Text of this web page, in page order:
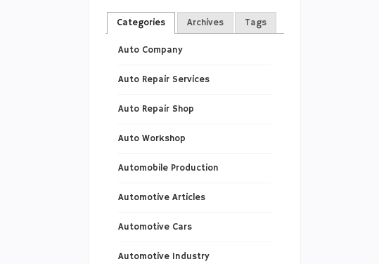
Categories Archives Tags
Auto Company
Auto Repair Services
Auto Repair Shop
Auto Workshop
Automobile Production
Automotive Articles
Automotive Cars
Automotive Industry